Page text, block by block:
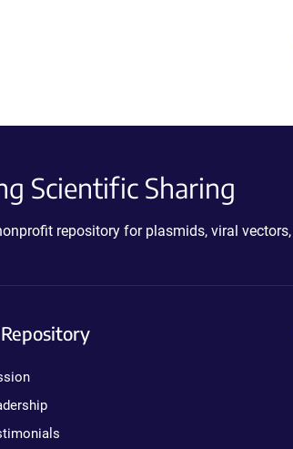
Scientific Sharing
repository for plasmids, viral